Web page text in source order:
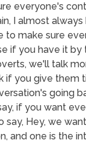
everyone's
I almost
to make sure
if you have it by
we'll talk
if you give them
going
if you want
say, Hey, we
and one is the